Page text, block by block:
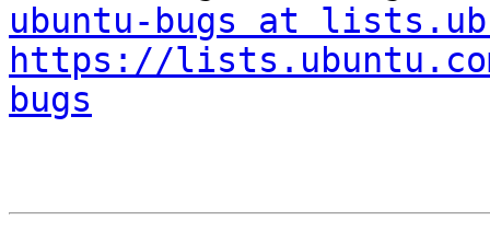
ubuntu-bugs at
https://
bugs